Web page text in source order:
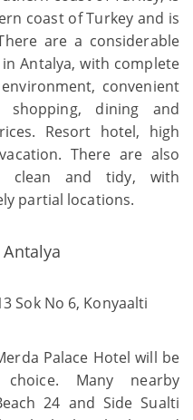
coast of Turkey and is
are a considerable
Antalya, with complete
convenient
shopping, dining and
Resort hotel, high
There are also
clean and tidy, with
partial locations.
Sok No 6, Konyaalti
Palace Hotel will be
Many nearby
24 and Side Sualti